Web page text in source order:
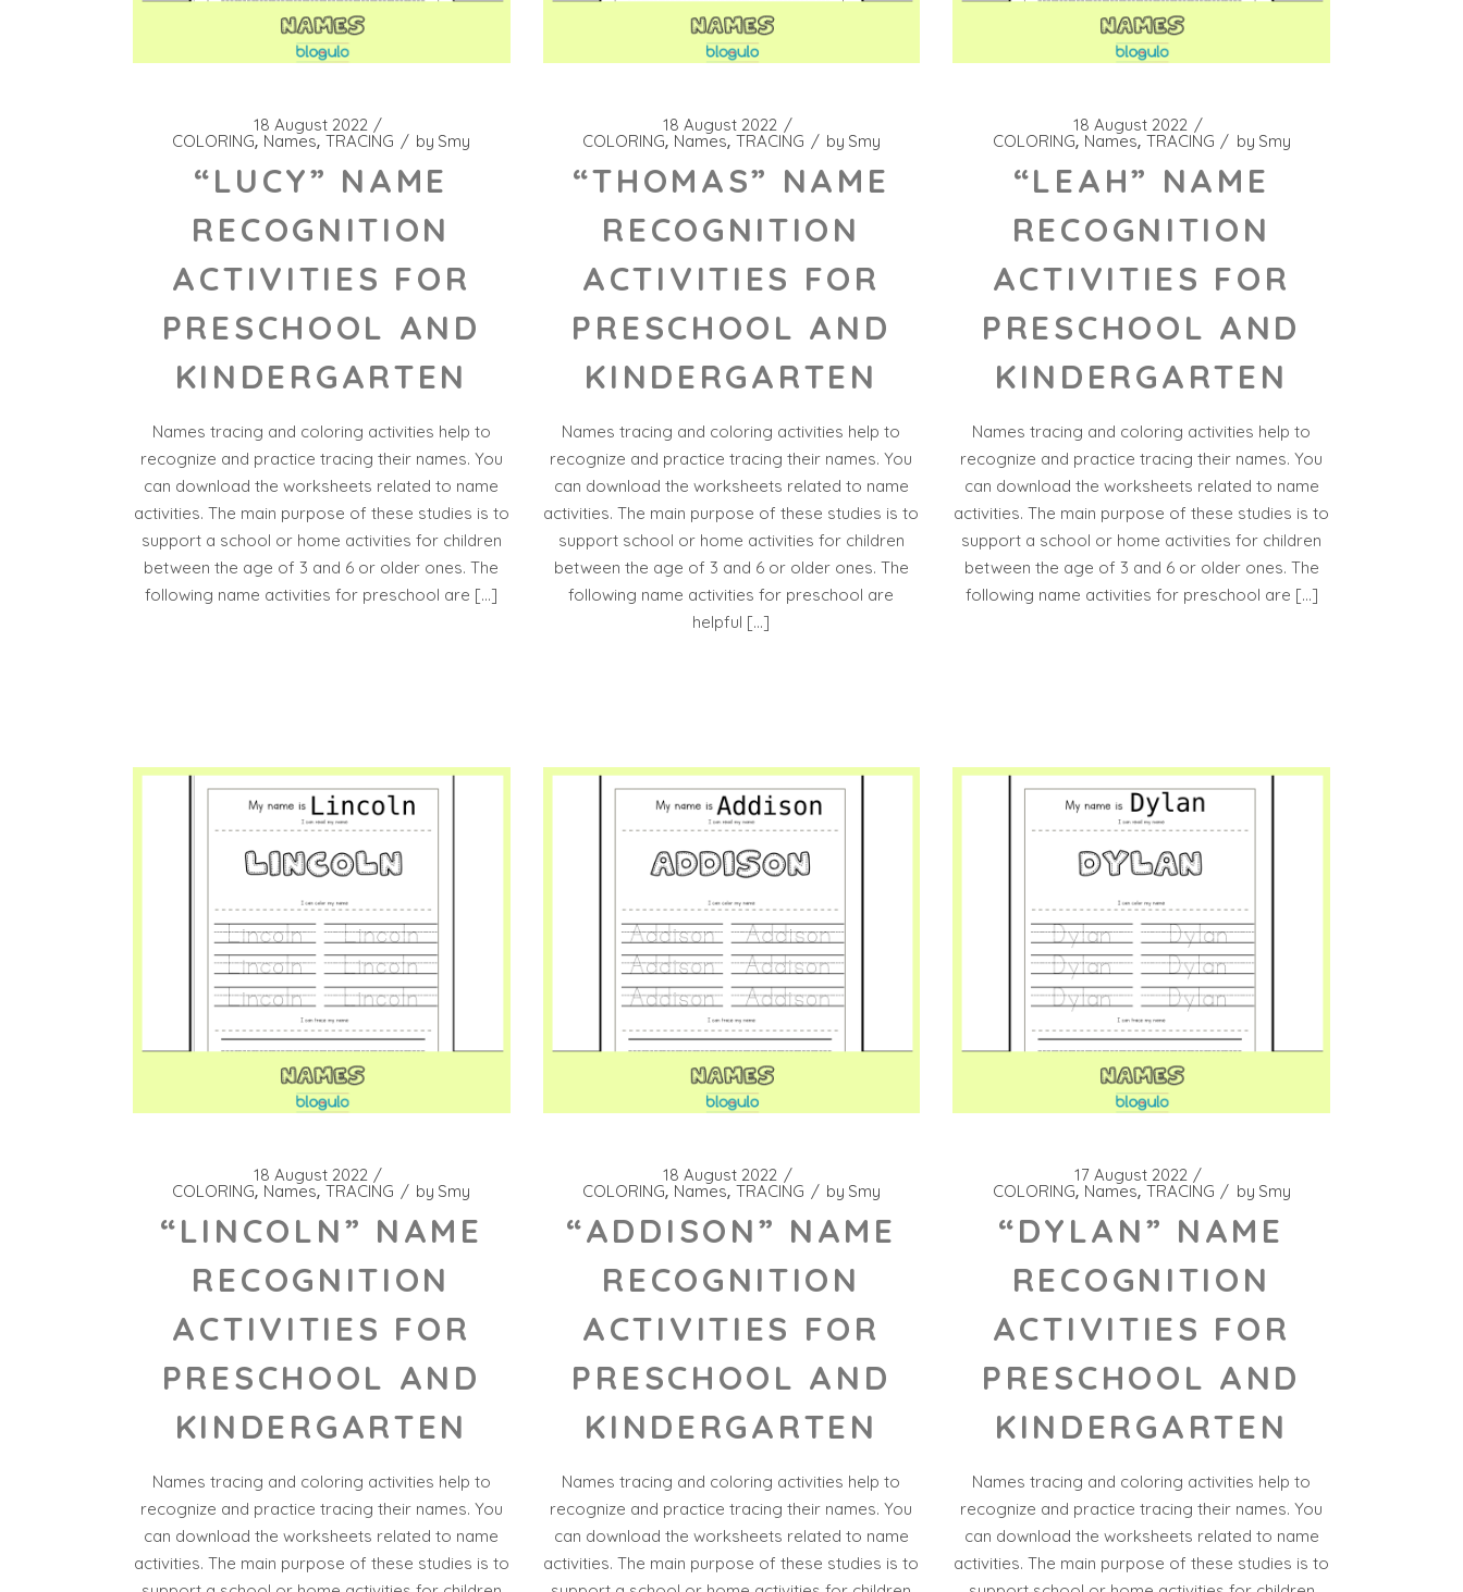
18 August 2022
COLORING Names TRACING by Smy
“LUCY” NAME
RECOGNITION
ACTIVITIES FOR
PRESCHOOL AND
KINDERGARTEN
Names tracing and coloring activities help to
recognize and practice tracing their names. You
can download the worksheets related to name
activities. The main purpose of these studies is to
support a school or home activities for children
between the age of 3 and 6 or older ones. The
following name activities for preschool are […]
18 August 2022
COLORING Names TRACING by Smy
“THOMAS” NAME
RECOGNITION
ACTIVITIES FOR
PRESCHOOL AND
KINDERGARTEN
Names tracing and coloring activities help to
recognize and practice tracing their names. You
can download the worksheets related to name
activities. The main purpose of these studies is to
support school or home activities for children
between the age of 3 and 6 or older ones. The
following name activities for preschool are
helpful […]
18 August 2022
COLORING Names TRACING by Smy
“LEAH” NAME
RECOGNITION
ACTIVITIES FOR
PRESCHOOL AND
KINDERGARTEN
Names tracing and coloring activities help to
recognize and practice tracing their names. You
can download the worksheets related to name
activities. The main purpose of these studies is to
support a school or home activities for children
between the age of 3 and 6 or older ones. The
following name activities for preschool are […]
18 August 2022
COLORING Names TRACING by Smy
“LINCOLN” NAME
RECOGNITION
ACTIVITIES FOR
PRESCHOOL AND
KINDERGARTEN
Names tracing and coloring activities help to
recognize and practice tracing their names. You
can download the worksheets related to name
activities. The main purpose of these studies is to
18 August 2022
COLORING Names TRACING by Smy
“ADDISON” NAME
RECOGNITION
ACTIVITIES FOR
PRESCHOOL AND
KINDERGARTEN
Names tracing and coloring activities help to
recognize and practice tracing their names. You
can download the worksheets related to name
activities. The main purpose of these studies is to
17 August 2022
COLORING Names TRACING by Smy
“DYLAN” NAME
RECOGNITION
ACTIVITIES FOR
PRESCHOOL AND
KINDERGARTEN
Names tracing and coloring activities help to
recognize and practice tracing their names. You
can download the worksheets related to name
activities. The main purpose of these studies is to